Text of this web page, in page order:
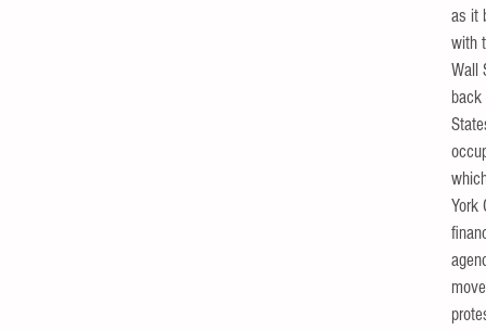
as it
with
Wall
York